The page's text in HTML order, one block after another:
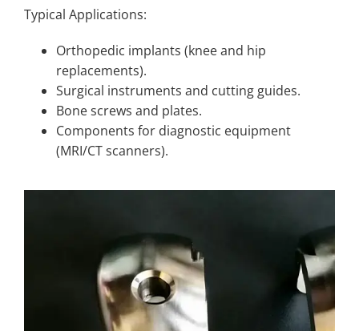
Typical Applications:
Orthopedic implants (knee and hip
replacements).
Surgical instruments and cutting guides.
Bone screws and plates.
Components for diagnostic equipment
(MRI/CT scanners).